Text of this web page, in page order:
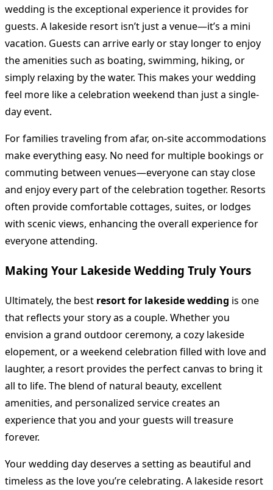
wedding is the exceptional experience it provides for
guests. A lakeside resort isn’t just a venue—it’s a mini
vacation. Guests can arrive early or stay longer to enjoy
the amenities such as boating, swimming, hiking, or
simply relaxing by the water. This makes your wedding
feel more like a celebration weekend than just a single-
day event.
For families traveling from afar, on-site accommodations
make everything easy. No need for multiple bookings or
commuting between venues—everyone can stay close
and enjoy every part of the celebration together. Resorts
often provide comfortable cottages, suites, or lodges
with scenic views, enhancing the overall experience for
everyone attending.
Making Your Lakeside Wedding Truly Yours
Ultimately, the best resort for lakeside wedding is one
that reflects your story as a couple. Whether you
envision a grand outdoor ceremony, a cozy lakeside
elopement, or a weekend celebration filled with love and
laughter, a resort provides the perfect canvas to bring it
all to life. The blend of natural beauty, excellent
amenities, and personalized service creates an
experience that you and your guests will treasure
forever.
Your wedding day deserves a setting as beautiful and
timeless as the love you’re celebrating. A lakeside resort